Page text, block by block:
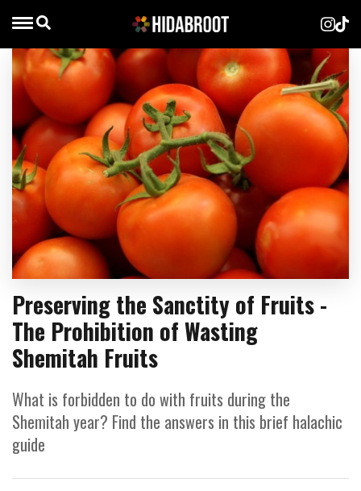
Preserving the Sanctity of Fruits -
The Prohibition of Wasting
Shemitah Fruits
What is forbidden to do with fruits during the
Shemitah year? Find the answers in this brief halachic
guide